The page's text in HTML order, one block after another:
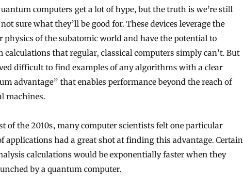
not sure what they’ll be good for. These devices leverage the
physics of the subatomic world and have the potential to
calculations that regular, classical computers simply can’t. But
difficult to find examples of any algorithms with a clear
advantage” that enables performance beyond the reach of
machines.
of the 2010s, many computer scientists felt one particular
applications had a great shot at finding this advantage. Certain
calculations would be exponentially faster when they
by a quantum computer.